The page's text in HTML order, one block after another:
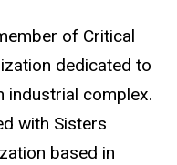
of Critical
dedicated to
industrial complex.
with Sisters
based in